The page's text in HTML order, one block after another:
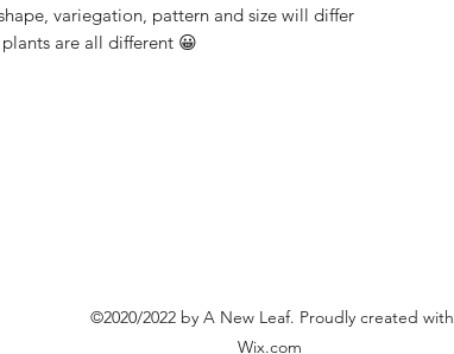
variegation, pattern and size will differ
are all different 😀
©2020/2022 by A New Leaf. Proudly created with
Wix.com